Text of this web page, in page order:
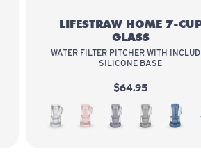
LIFESTRAW HOME 7-
GLASS
WATER FILTER PITCHER WITH
SILICONE BASE
$64.95
White
BubbleWisteriaPebble